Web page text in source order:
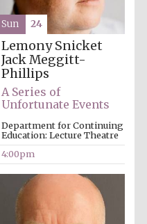
Publishing
Accountants to
London
Lemony Snicket
Jack Meggitt-
Phillips
A Series of
Unfortunate Events
Department for Continuing
Education: Lecture Theatre
4:00pm
Sun 24